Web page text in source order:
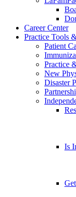
Career Center
Practice Tools
Patient
Practice
New
Disaster
Is